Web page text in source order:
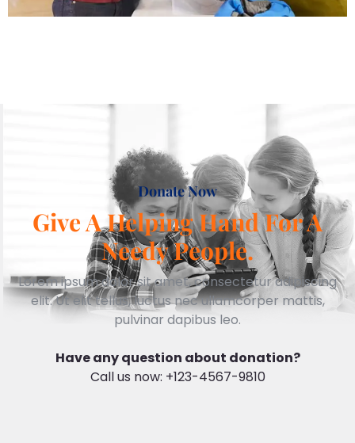
Donate Now
Give A Helping Hand For A
Needy People.
Lorem ipsum dolor sit amet, consectetur adipiscing
elit. Ut elit tellus, luctus nec ullamcorper mattis,
pulvinar dapibus leo.
Have any question about donation?
Call us now: +123-4567-9810